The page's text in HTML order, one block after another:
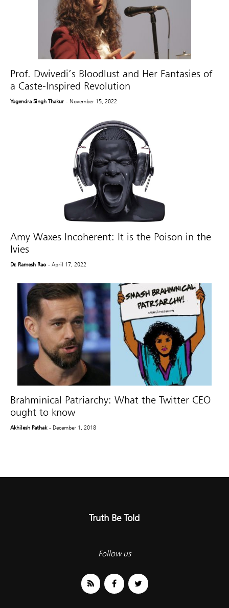
Prof. Dwivedi’s Bloodlust and Her Fantasies of
a Caste-Inspired Revolution
Yogendra Singh Thakur - November 15, 2022
Amy Waxes Incoherent: It is the Poison in the
Ivies
Dr. Ramesh Rao - April 17, 2022
Brahminical Patriarchy: What the Twitter CEO
ought to know
Akhilesh Pathak - December 1, 2018
Truth Be Told
Follow us